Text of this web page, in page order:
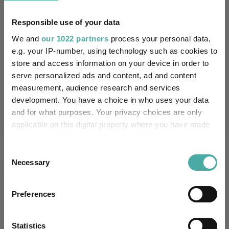
Responsible use of your data
We and our 1022 partners process your personal data,
e.g. your IP-number, using technology such as cookies to
store and access information on your device in order to
serve personalized ads and content, ad and content
measurement, audience research and services
development. You have a choice in who uses your data
and for what purposes. Your privacy choices are only
applicable on this digital property where you have made
the Privacy trigger icon.
Collect information about your geographical
meters
Selection
Necessary
Preferences
Statistics
Performance criteria
You can explore more with interactive
charting
Explore now